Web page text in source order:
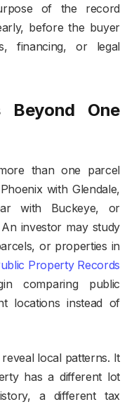
of the record
before the buyer
financing, or legal
Beyond One
than one parcel
with Glendale,
with Buckeye, or
investor may study
or properties in
Property Records
comparing public
locations instead of
local patterns. It
has a different lot
a different tax